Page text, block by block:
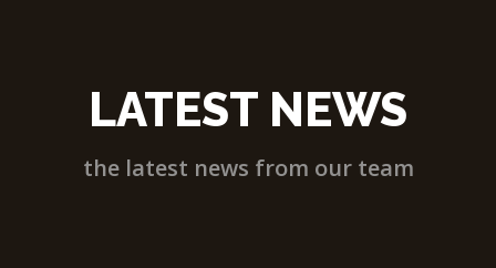
LATEST NEWS
the latest news from our team